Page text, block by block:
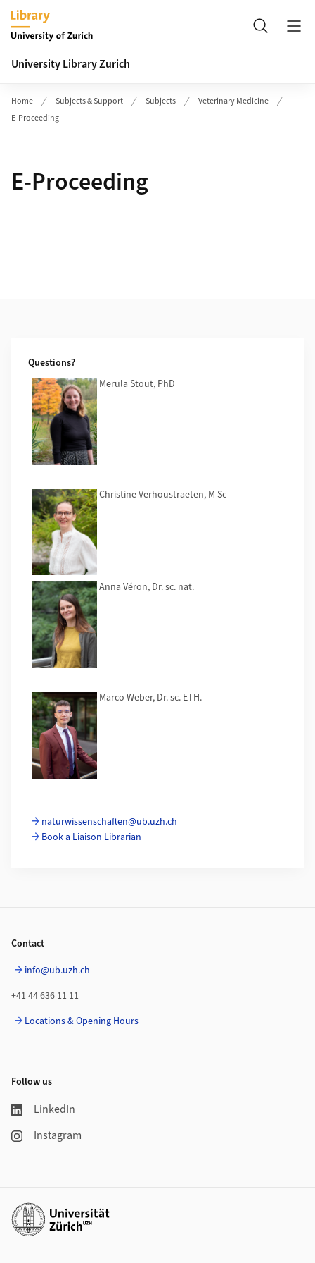
Header
Search
University Library Zurich
Home Subjects & Support Subjects
Veterinary Medicine
E-Proceeding
E-Proceeding
Questions?
Merula Stout, PhD
Christine Verhoustraeten, M Sc
Anna Véron, Dr. sc. nat.
Marco Weber, Dr. sc. ETH.
naturwissenschaften@ub.uzh.ch
Book a Liaison Librarian
Contact
info@ub.uzh.ch
+41 44 636 11 11
Locations & Opening Hours
Follow us
LinkedIn
Instagram
Additional links